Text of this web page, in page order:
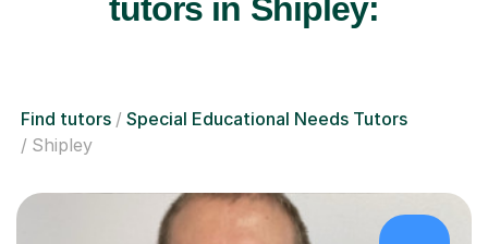
tutors in Shipley:
Find tutors
Special Educational Needs Tutors
Shipley